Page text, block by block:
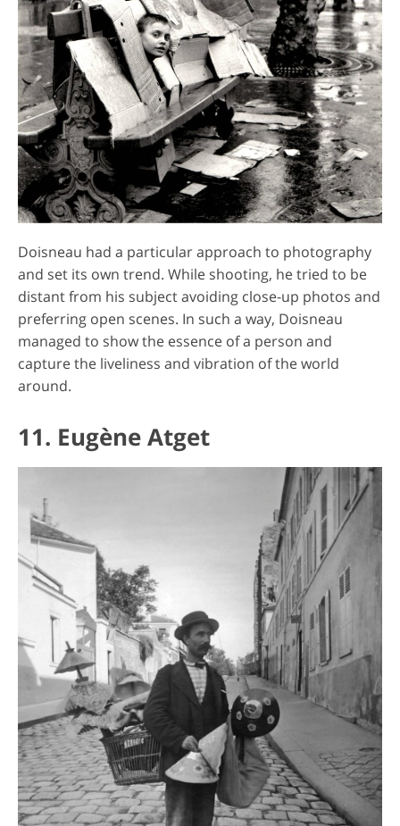
Doisneau had a particular approach to photography
and set its own trend. While shooting, he tried to be
distant from his subject avoiding close-up photos and
preferring open scenes. In such a way, Doisneau
managed to show the essence of a person and
capture the liveliness and vibration of the world
around.
11. Eugène Atget